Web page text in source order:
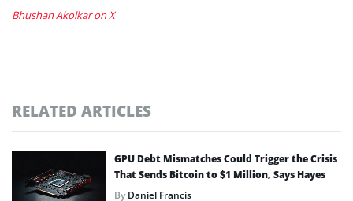
Bhushan Akolkar on X
RELATED ARTICLES
GPU Debt Mismatches Could Trigger the Crisis
That Sends Bitcoin to $1 Million, Says Hayes
ByDaniel Francis